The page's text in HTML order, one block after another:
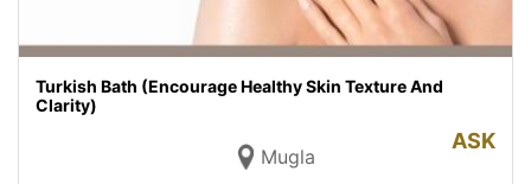
Turkish Bath (Encourage Healthy Skin Texture And
Clarity)
Mugla
ASK